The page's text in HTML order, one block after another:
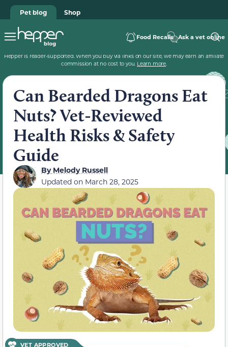
Pet blog Shop
Food Recalls Ask a vet online
Hepper is reader-supported. When you buy via links on our site, we may earn an affiliate
commission at no cost to you. Learn more.
Can Bearded Dragons Eat
Nuts? Vet-Reviewed
Health Risks & Safety
Guide
ByMelody Russell
Updated on March 28, 2025
VET APPROVED